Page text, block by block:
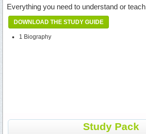
Everything you need to understand or teach
DOWNLOAD THE STUDY GUIDE
1 Biography
Study Pack